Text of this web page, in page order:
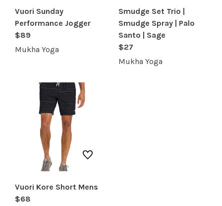
SHOP PRODUCTS
RECREATION + ACTIVITIES
SERVICES
Vuori Sunday
Performance Jogger
$89
Mukha Yoga
Smudge Set Trio |
Smudge Spray | Palo
Santo | Sage
$27
Mukha Yoga
Vuori Kore Short Mens
$68